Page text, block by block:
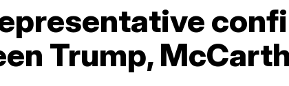
Trump,